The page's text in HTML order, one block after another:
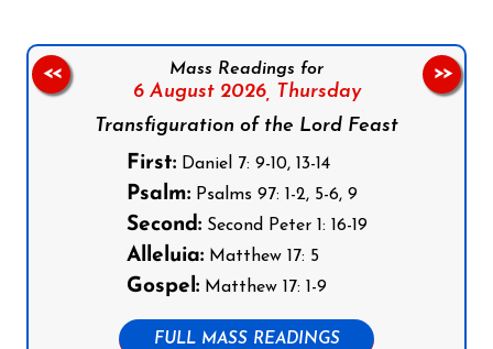
Mass Readings for
6 August 2026, Thursday
Transfiguration of the Lord Feast
First:Daniel 7: 9-10, 13-14
Psalm:Psalms 97: 1-2, 5-6, 9
Second:Second Peter 1: 16-19
Alleluia:Matthew 17: 5
Gospel:Matthew 17: 1-9
FULL MASS READINGS
<< >>